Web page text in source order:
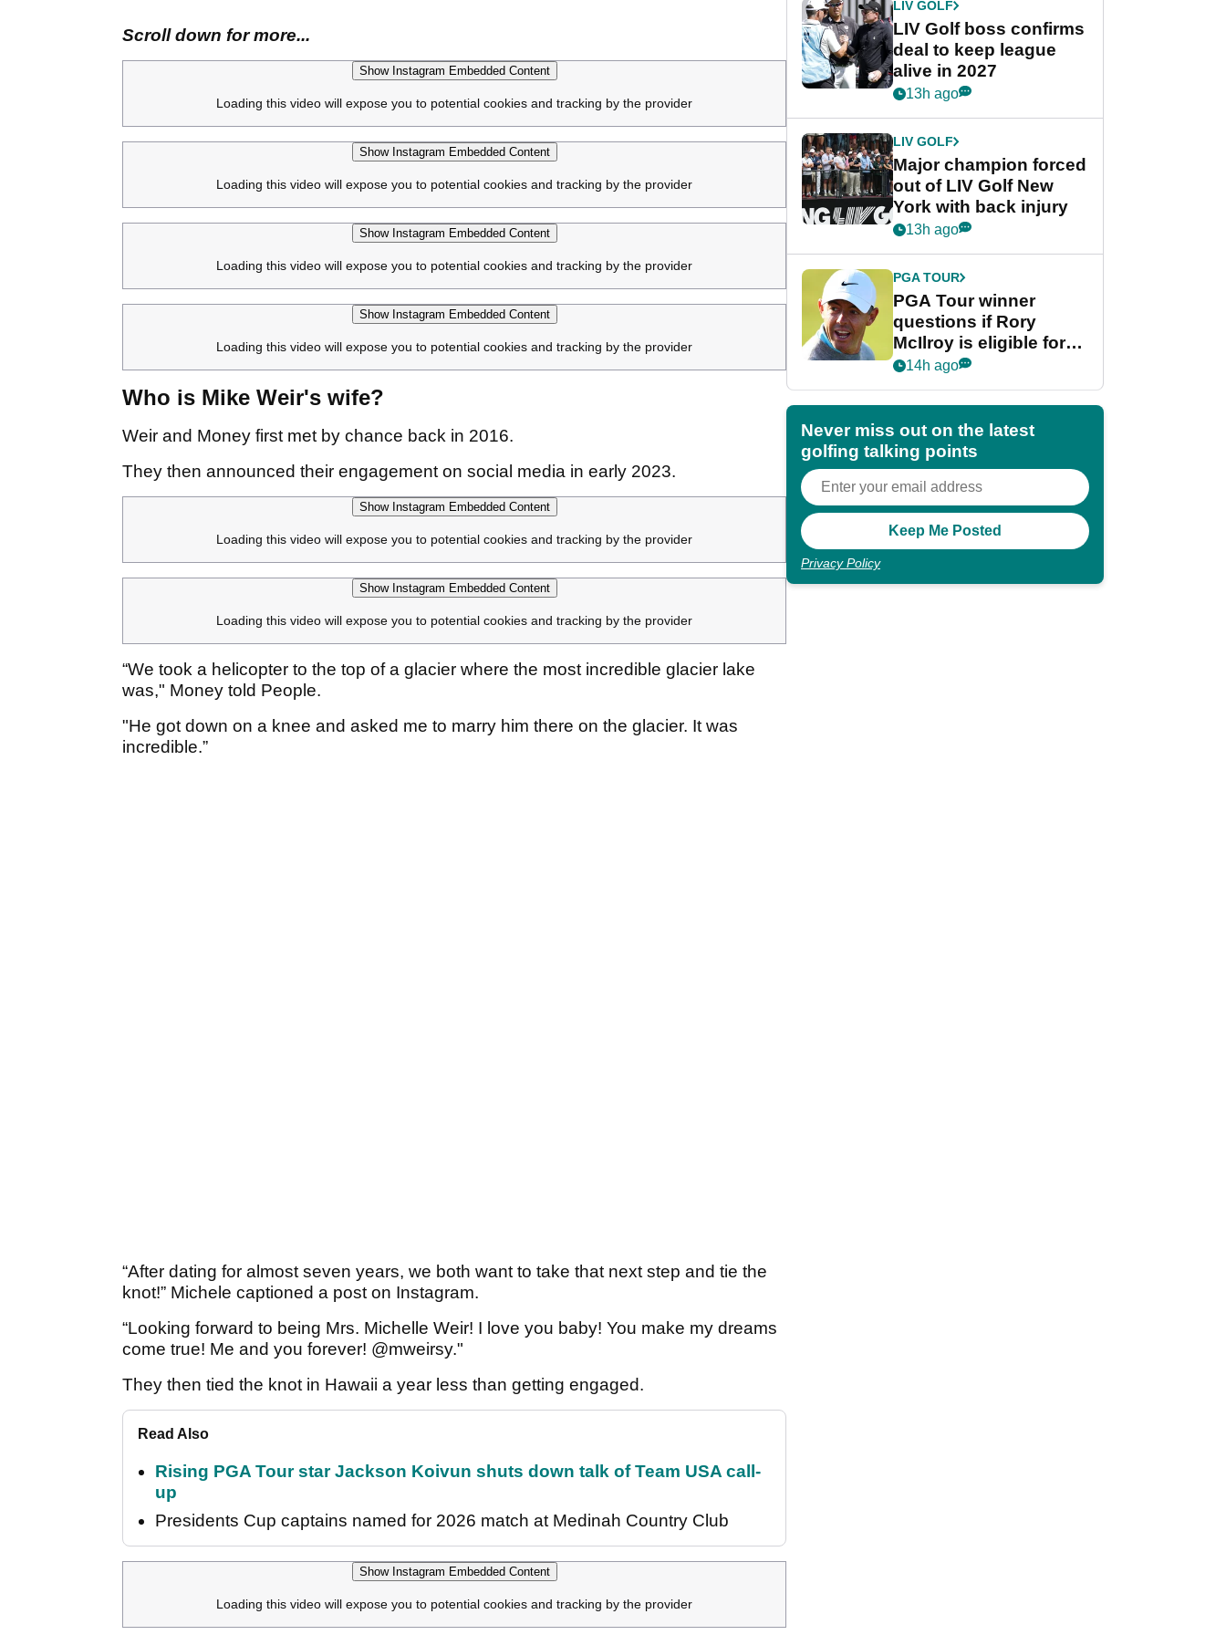
Scroll down for more...
Show Instagram Embedded Content
Loading this video will expose you to potential cookies and tracking by the provider
Show Instagram Embedded Content
Loading this video will expose you to potential cookies and tracking by the provider
Show Instagram Embedded Content
Loading this video will expose you to potential cookies and tracking by the provider
Show Instagram Embedded Content
Loading this video will expose you to potential cookies and tracking by the provider
Who is Mike Weir's wife?
Weir and Money first met by chance back in 2016.
They then announced their engagement on social media in early 2023.
Show Instagram Embedded Content
Loading this video will expose you to potential cookies and tracking by the provider
Show Instagram Embedded Content
Loading this video will expose you to potential cookies and tracking by the provider
“We took a helicopter to the top of a glacier where the most incredible glacier lake
was," Money told People.
"He got down on a knee and asked me to marry him there on the glacier. It was
incredible.”
“After dating for almost seven years, we both want to take that next step and tie the
knot!” Michele captioned a post on Instagram.
“Looking forward to being Mrs. Michelle Weir! I love you baby! You make my dreams
come true! Me and you forever! @mweirsy."
They then tied the knot in Hawaii a year less than getting engaged.
Read Also
Rising PGA Tour star Jackson Koivun shuts down talk of Team USA call-
up
Presidents Cup captains named for 2026 match at Medinah Country Club
Show Instagram Embedded Content
Loading this video will expose you to potential cookies and tracking by the provider
LIV GOLF
LIV Golf boss confirms
deal to keep league
alive in 2027
13h ago
LIV GOLF
Major champion forced
out of LIV Golf New
York with back injury
13h ago
PGA TOUR
PGA Tour winner
questions if Rory
McIlroy is eligible for
POY race: "It's
14h ago
Never miss out on the latest
golfing talking points
Privacy Policy